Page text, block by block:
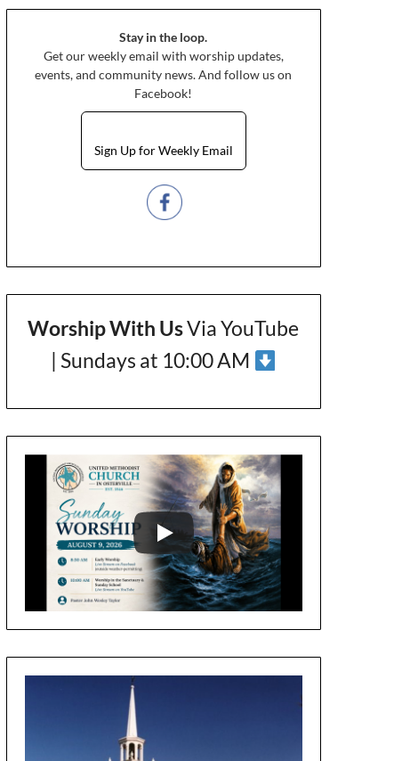
Stay in the loop.
Get our weekly email with worship updates,
events, and community news. And follow us on
Facebook!
Sign Up for Weekly Email
Worship With UsVia YouTube
| Sundays at 10:00 AM